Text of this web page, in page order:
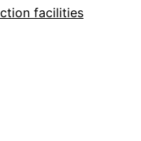
facilities